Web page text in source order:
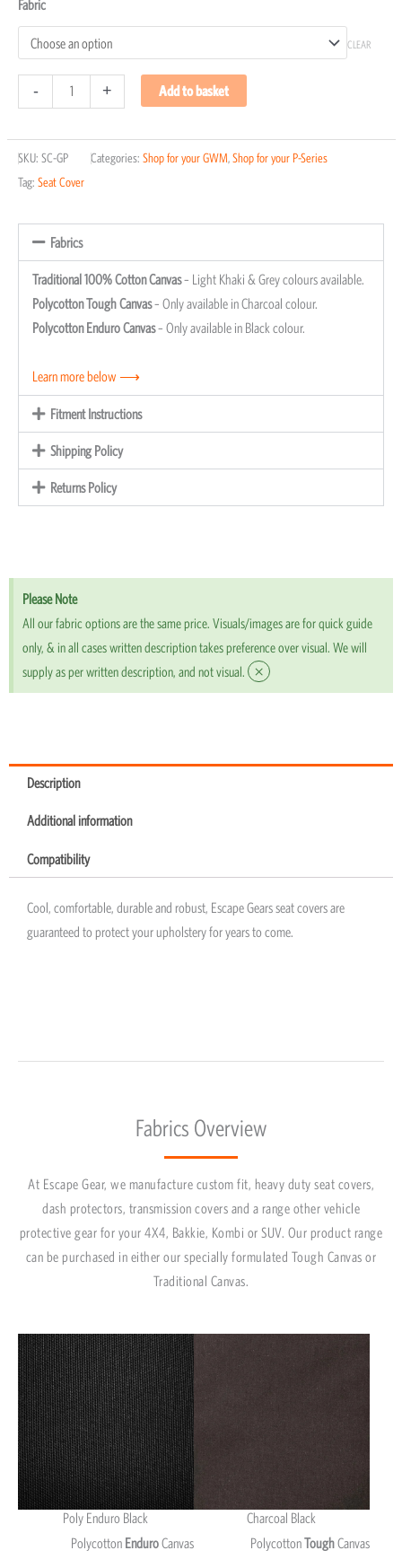
Fabric
CLEAR
- + Add to basket
SKU: SC-GP Categories: Shop for your GWM,Shop for your P-Series
Tag: Seat Cover
Fabrics
Traditional 100% Cotton Canvas– Light Khaki & Grey colours available.
Polycotton Tough Canvas– Only available in Charcoal colour.
Polycotton Enduro Canvas– Only available in Black colour.
Learn more below ⟶
Fitment Instructions
Shipping Policy
Returns Policy
Please Note
All our fabric options are the same price. Visuals/images are for quick guide
only, & in all cases written description takes preference over visual. We will
supply as per written description, and not visual.
×
Description
Additional information
Compatibility
Cool, comfortable, durable and robust, Escape Gears seat covers are
guaranteed to protect your upholstery for years to come.
Fabrics Overview
At Escape Gear, we manufacture custom fit, heavy duty seat covers,
dash protectors, transmission covers and a range other vehicle
protective gear for your 4X4, Bakkie, Kombi or SUV. Our product range
can be purchased in either our specially formulated Tough Canvas or
Traditional Canvas.
Poly Enduro Black
Polycotton EnduroCanvas
Charcoal Black
PolycottonToughCanvas